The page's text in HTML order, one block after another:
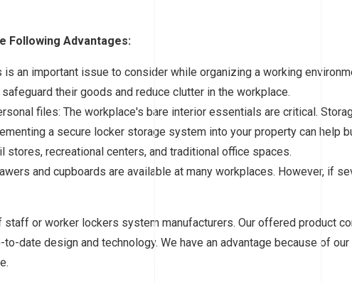
Following Advantages:
an important issue to consider while organizing a working
their goods and reduce clutter in the workplace.
files: The workplace's bare interior essentials are critical.
a secure locker storage system into your property can
recreational centers, and traditional office spaces.
and cupboards are available at many workplaces. However, if
staff or worker lockers system manufacturers. Our offered product
date design and technology. We have an advantage because of